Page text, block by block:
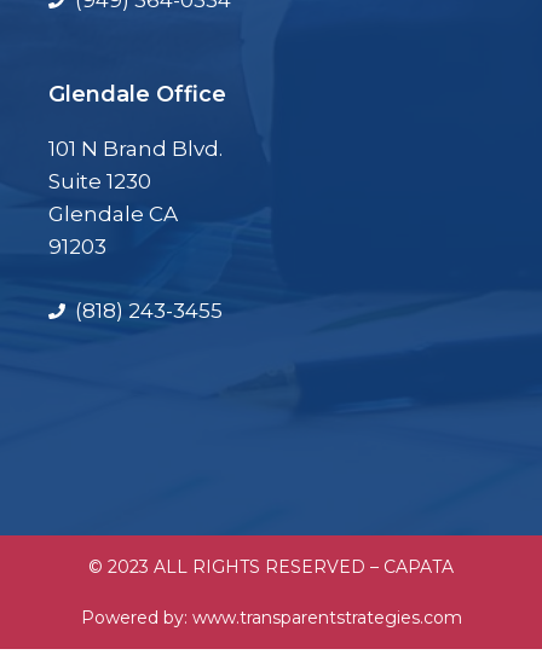
Glendale Office
101 N Brand Blvd.
Suite 1230
Glendale CA
91203
(818) 243-3455
© 2023 ALL RIGHTS RESERVED – CAPATA
Powered by: www.transparentstrategies.com